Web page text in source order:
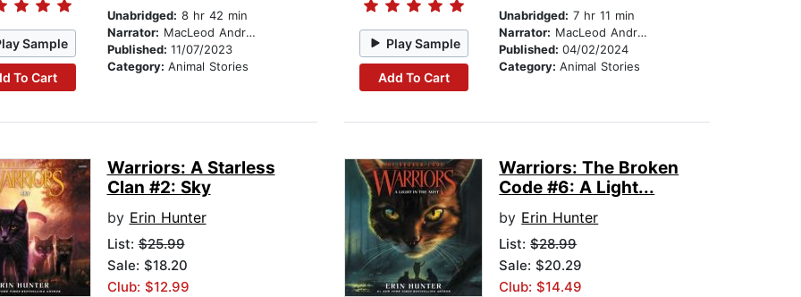
Sample
To Cart
Unabridged: 8 hr 42 min
Narrator: MacLeod Andrews
Published: 11/07/2023
Category: Animal Stories
Play Sample
Add To Cart
Unabridged: 7 hr 11 min
Narrator: MacLeod Andrews
Published:04/02/2024
Category:Animal Stories
Warriors: A Starless
Clan #2: Sky
by Erin Hunter
List:$25.99
Sale: $18.20
Club: $12.99
Warriors: The Broken
Code #6: A Light...
by Erin Hunter
List:$28.99
Sale: $20.29
Club: $14.49